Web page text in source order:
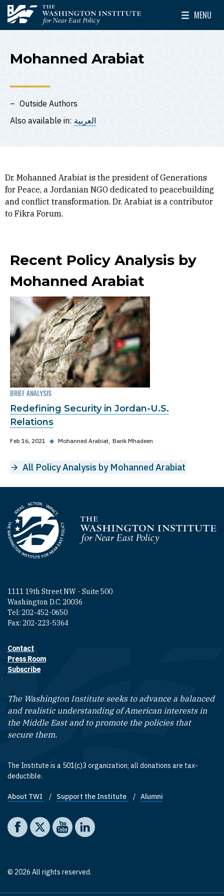
Skip to main content
The Washington Institute for Near East Policy
MENU
Toggle
Mohanned Arabiat
Outside Authors
Also available in: العربية
Dr. Mohanned Arabiat is the president of Generations
for Peace, a Jordanian NGO dedicated to peacebuilding
and conflict transformation. Dr. Arabiat is a contributor
to Fikra Forum.
Recent Policy Analysis by
Mohanned Arabiat
BRIEF ANALYSIS
Redefining Security in Jordan-U.S.
Relations
Feb 16, 2021 ◆ Mohanned Arabiat Barik Mhadeen
All Policy Analysis by Mohanned Arabiat
Homepage
1111 19th Street NW - Suite 500
Washington D.C. 20036
Tel: 202-452-0650
Fax: 202-223-5364
Footer contact links
Contact
Press Room
Subscribe
The Washington Institute seeks to advance a balanced
and realistic understanding of American interests in
the Middle East and to promote the policies that
secure them.
The Institute is a 501(c)3 organization; all donations are tax-
deductible.
Footer quick links
About TWI Support the Institute Alumni
Social media
The Washington Institute on Facebook
The Washington Institute on X
The Washington Institute on YouTube
The Washington Institute on LinkedIn
© 2026 All rights reserved.